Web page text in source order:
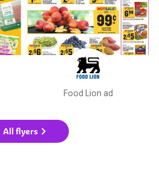
Food Lion ad
All flyers